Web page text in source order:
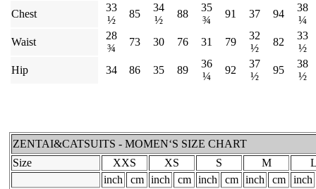
Chest
33
½
85
34
½
88
35
¾
91 37 94
38
¼
Waist
28
¾
73 30 76 31 79
32
½
82
33
½
Hip
34 86 35 89
36
¼
92
37
½
95
38
½
ZENTAI&CATSUITS - MOMEN‘S SIZE CHART
Size
XXS XS S M
inch
cm inch cm inch cm inch cm
inch